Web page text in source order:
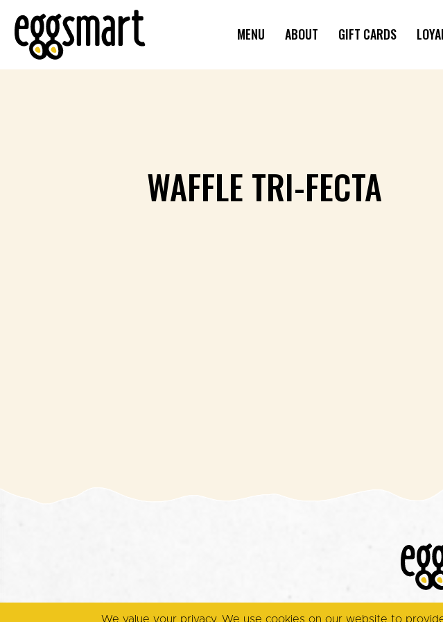
MENU ABOUT GIFT CARDS
WAFFLE TRI-FECTA
We value your privacy. We use cookies on our website to